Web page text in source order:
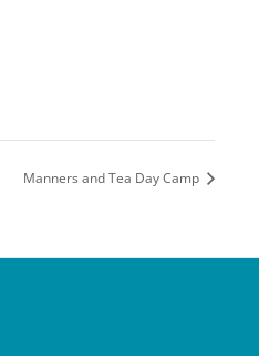
Manners and Tea Day Camp